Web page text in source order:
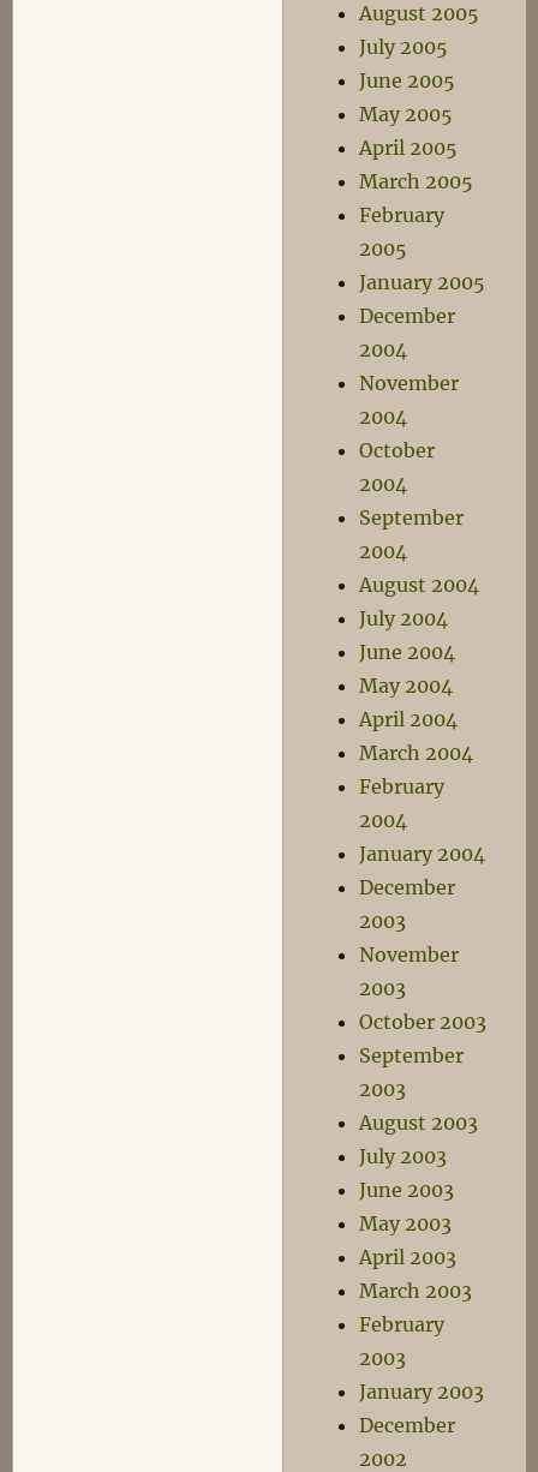
August 2005
July 2005
June 2005
May 2005
April 2005
March 2005
February
2005
January 2005
December
2004
November
2004
October
2004
September
2004
August 2004
July 2004
June 2004
May 2004
April 2004
March 2004
February
2004
January 2004
December
2003
November
2003
October 2003
September
2003
August 2003
July 2003
June 2003
May 2003
April 2003
March 2003
February
2003
January 2003
December
2002